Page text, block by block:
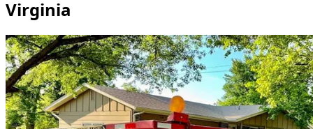
Virginia